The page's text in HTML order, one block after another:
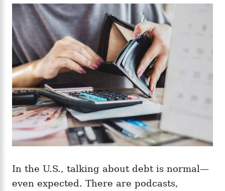
In the U.S., talking about debt is normal—
even expected. There are podcasts,